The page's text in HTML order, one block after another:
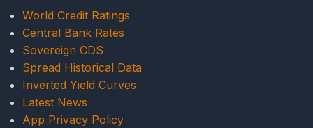
World Credit Ratings
Central Bank Rates
Sovereign CDS
Spread Historical Data
Inverted Yield Curves
Latest News
App Privacy Policy